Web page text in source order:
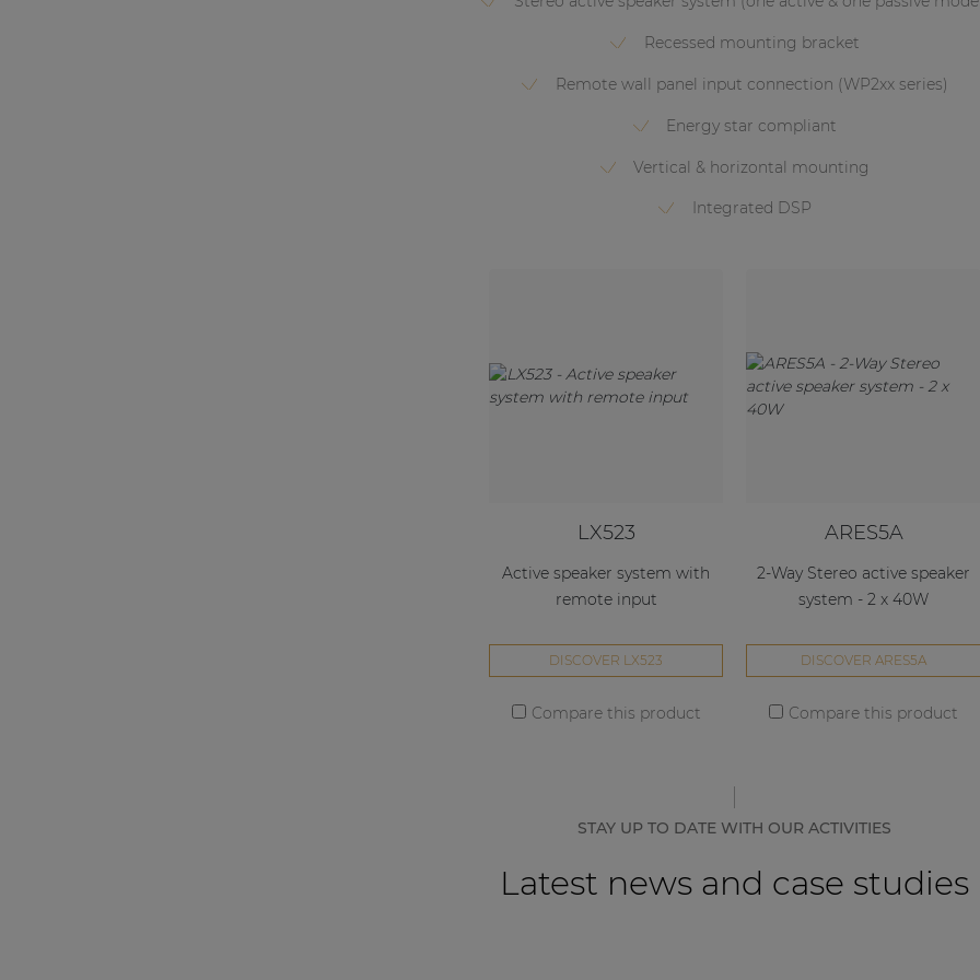
Recessed mounting bracket
Remote wall panel input connection (WP2xx series)
Energy star compliant
Vertical & horizontal mounting
Integrated DSP
LX523
Active speaker system with
remote input
DISCOVER LX523
Compare this product
ARES5A
2-Way Stereo active speaker
system - 2 x 40W
DISCOVER ARES5A
Compare this product
STAY UP TO DATE WITH OUR ACTIVITIES
Latest news and case studies